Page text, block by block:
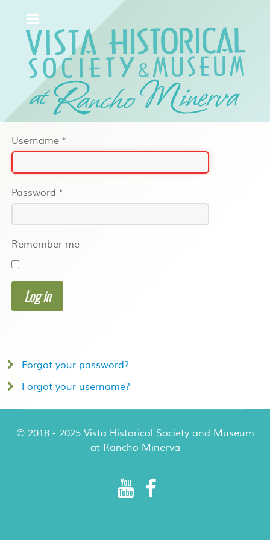
Username *
Password *
Remember me
Log in
Forgot your password?
Forgot your username?
© 2018 - 2025 Vista Historical Society and Museum
at Rancho Minerva